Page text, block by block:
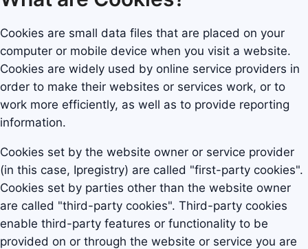
Cookies are small data files that are placed on your
computer or mobile device when you visit a website.
Cookies are widely used by online service providers in
order to make their websites or services work, or to
work more efficiently, as well as to provide reporting
information.
Cookies set by the website owner or service provider
(in this case, Ipregistry) are called "first-party cookies".
Cookies set by parties other than the website owner
are called "third-party cookies". Third-party cookies
enable third-party features or functionality to be
provided on or through the website or service you are